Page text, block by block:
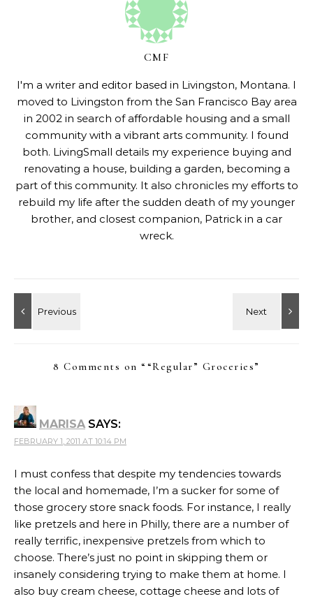
CMF
I'm a writer and editor based in Livingston, Montana. I
moved to Livingston from the San Francisco Bay area
in 2002 in search of affordable housing and a small
community with a vibrant arts community. I found
both. LivingSmall details my experience buying and
renovating a house, building a garden, becoming a
part of this community. It also chronicles my efforts to
rebuild my life after the sudden death of my younger
brother, and closest companion, Patrick in a car
wreck.
8 Comments on “ “Regular” Groceries”
MARISA SAYS:
FEBRUARY 1, 2011 AT 10:14 PM
I must confess that despite my tendencies towards
the local and homemade, I’m a sucker for some of
those grocery store snack foods. For instance, I really
like pretzels and here in Philly, there are a number of
really terrific, inexpensive pretzels from which to
choose. There’s just no point in skipping them or
insanely considering trying to make them at home. I
also buy cream cheese, cottage cheese and lots of